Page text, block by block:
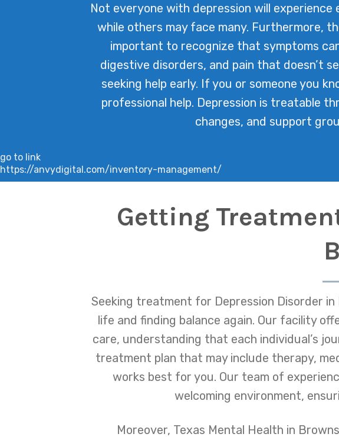
go to link
https://anvydigital.com/inventory-management/
Not everyone with depression will experience
while others may face many. Furthermore,
important to recognize that symptoms
digestive disorders, and pain that doesn’t
seeking help early. If you or someone you
professional help. Depression is treatable
changes, and support
Getting
Seeking treatment for Depression Disorder
life and finding balance again. Our facility
care, understanding that each individual’s
treatment plan that may include therapy,
works best for you. Our team of
welcoming environment,
Moreover, Texas Mental Health in